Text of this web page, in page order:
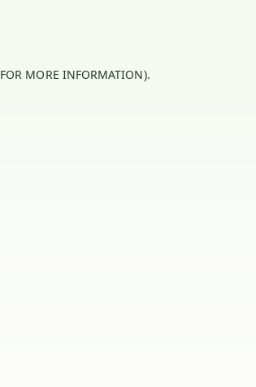
FOR MORE INFORMATION).